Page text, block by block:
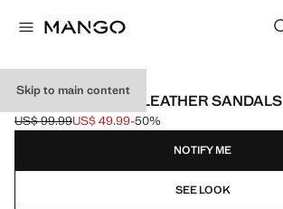
Skip to main content
DOUBLE BUCKLE LEATHER SANDALS
Initial price struck through [US$ 99.99 ]
US$ 99.99
Current price [US$ 49.99 ]
US$ 49.99-50%
Select a colour
NOTIFY ME
SEE LOOK